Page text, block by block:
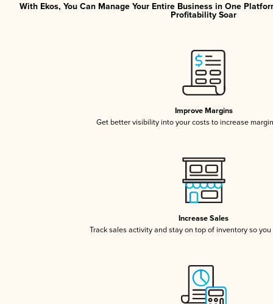
With Ekos, You Can Manage Your Entire Business in One
Profitability Soar
Improve Margins
Get better visibility into your costs to increase
Increase Sales
Track sales activity and stay on top of inventory so